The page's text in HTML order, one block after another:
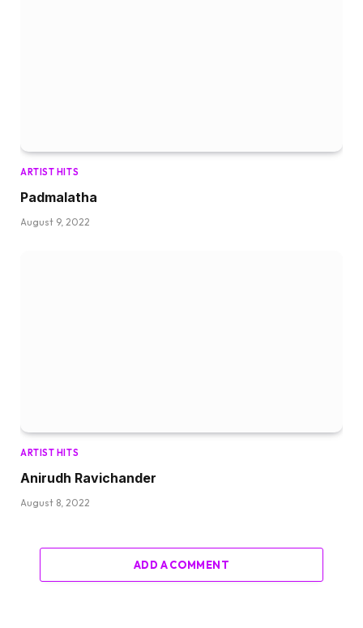
ARTIST HITS
Padmalatha
August 9, 2022
ARTIST HITS
Anirudh Ravichander
August 8, 2022
ADD A COMMENT